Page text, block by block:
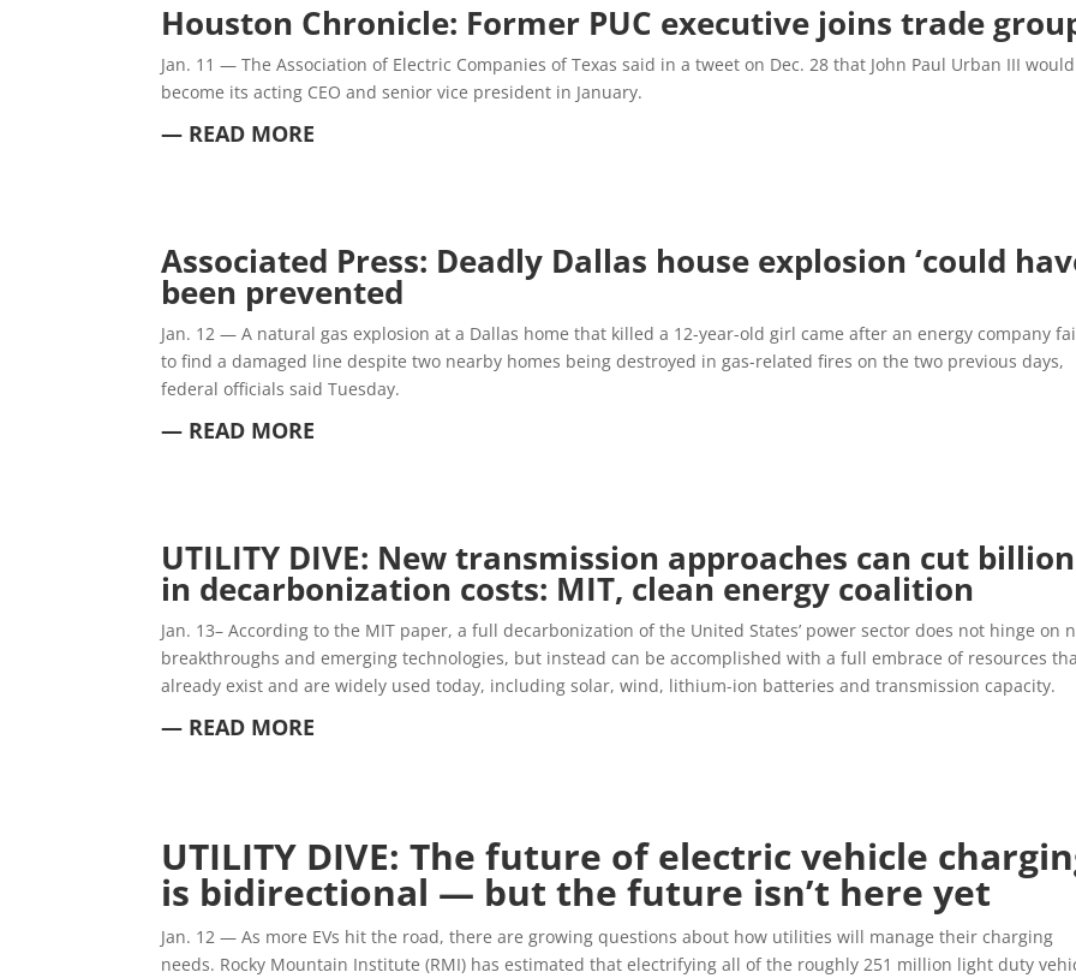
Houston Chronicle: Former PUC executive joins trade
Jan. 11 —The Association of Electric Companies of Texas said in a tweet on Dec. 28 that John Paul Urban III would
become its acting CEO and senior vice president in January.
— READ MORE
Associated Press: Deadly Dallas house explosion ‘could
been prevented
Jan. 12 —A natural gas explosion at a Dallas home that killed a 12-year-old girl came after an energy company
to find a damaged line despite two nearby homes being destroyed in gas-related fires on the two previous days,
federal officials said Tuesday.
— READ MORE
UTILITY DIVE: New transmission approaches can cut
in decarbonization costs: MIT, clean energy coalition
Jan. 13–According to the MIT paper, a full decarbonization of the United States’ power sector does not hinge on
breakthroughs and emerging technologies, but instead can be accomplished with a full embrace of resources
already exist and are widely used today, including solar, wind, lithium-ion batteries and transmission capacity.
— READ MORE
UTILITY DIVE: The future of electric vehicle
is bidirectional — but the future isn’t here yet
Jan. 12 —As more EVs hit the road, there are growing questions about how utilities will manage their charging
needs. Rocky Mountain Institute (RMI) has estimated that electrifying all of the roughly 251 million light duty